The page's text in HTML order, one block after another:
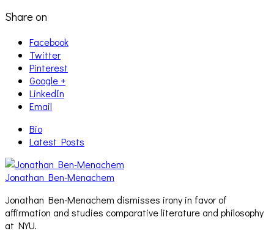
Share on
Facebook
Twitter
Pinterest
Google +
LinkedIn
Email
Bio
Latest Posts
Jonathan Ben-Menachem
Jonathan Ben-Menachem dismisses irony in favor of
affirmation and studies comparative literature and philosophy
at NYU.